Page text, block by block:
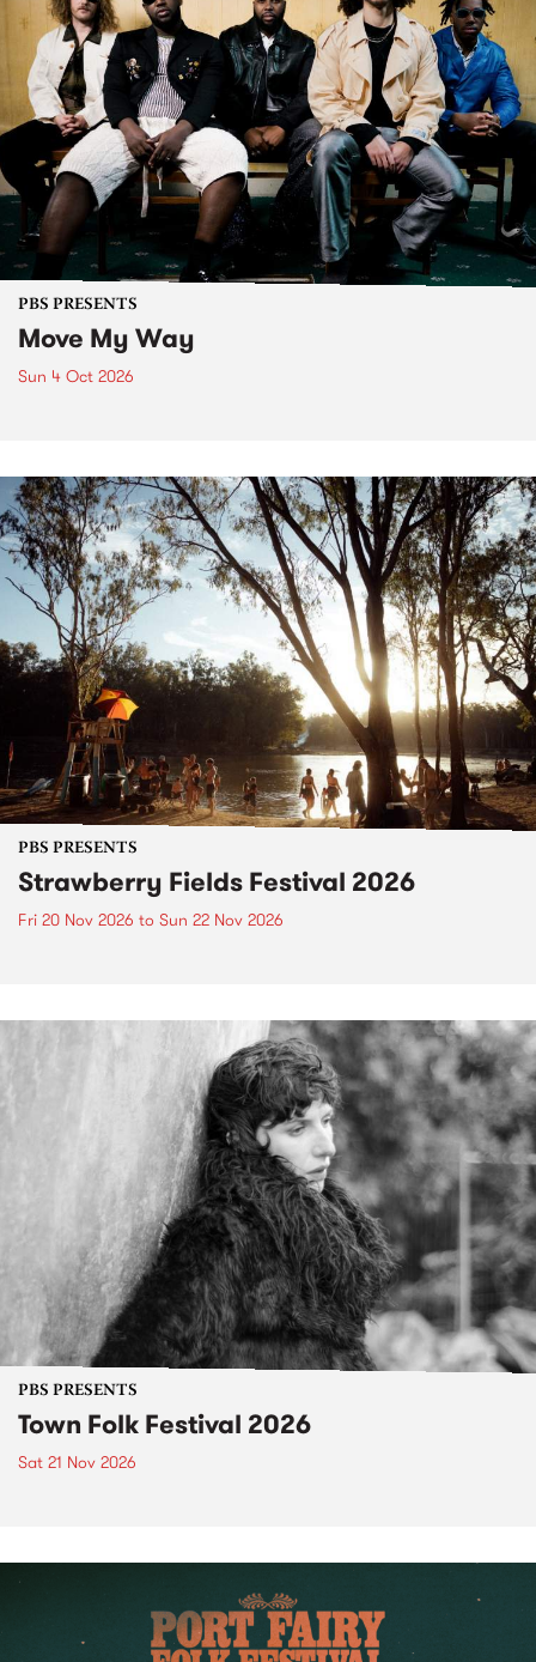
PBS PRESENTS
Move My Way
Sun 4 Oct 2026
PBS PRESENTS
Strawberry Fields Festival 2026
Fri 20 Nov 2026 to Sun 22 Nov 2026
PBS PRESENTS
Town Folk Festival 2026
Sat 21 Nov 2026